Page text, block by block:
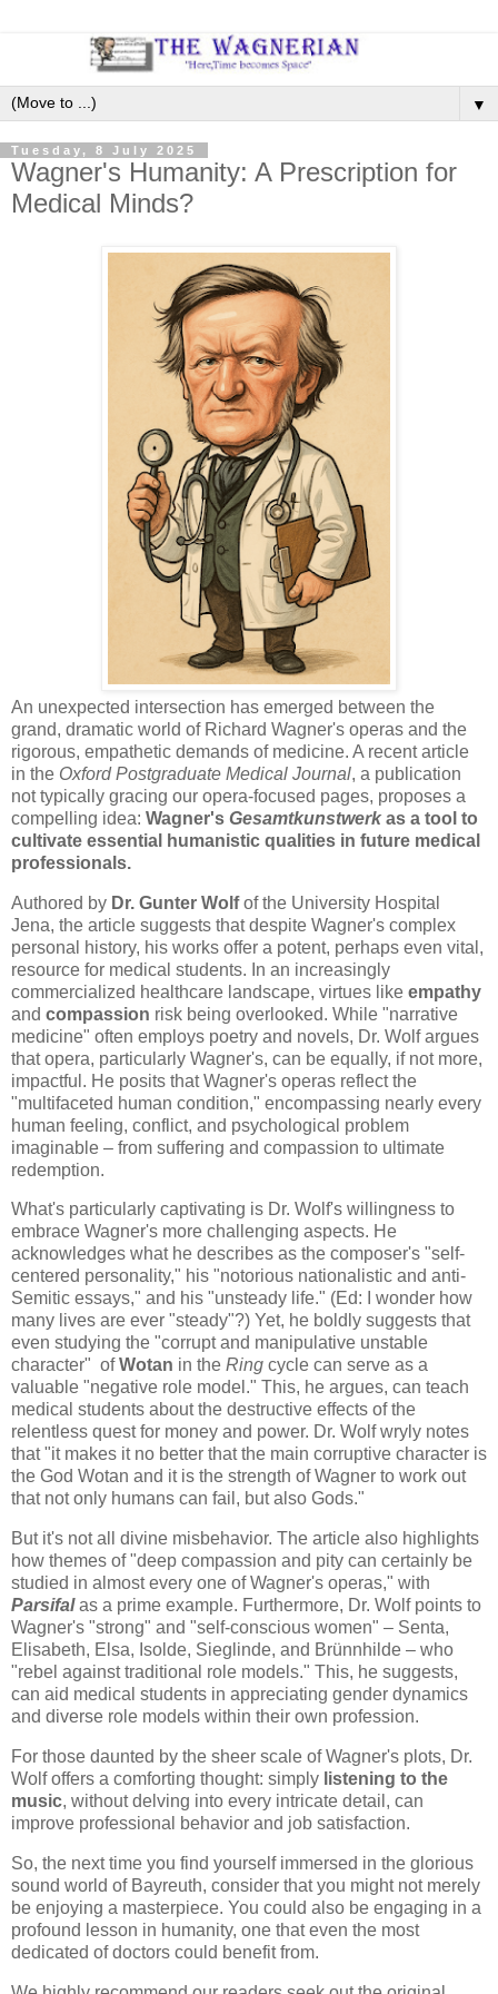
▼
Tuesday, 8 July 2025
Wagner's Humanity: A Prescription for
Medical Minds?
An unexpected intersection has emerged between the
grand, dramatic world of Richard Wagner's operas and the
rigorous, empathetic demands of medicine. A recent article
in the Oxford Postgraduate Medical Journal, a publication
not typically gracing our opera-focused pages, proposes a
compelling idea: Wagner's Gesamtkunstwerk as a tool to
cultivate essential humanistic qualities in future medical
professionals.
Authored by Dr. Gunter Wolfof the University Hospital
Jena, the article suggests that despite Wagner's complex
personal history, his works offer a potent, perhaps even vital,
resource for medical students. In an increasingly
commercialized healthcare landscape, virtues like empathy
and compassion risk being overlooked. While "narrative
medicine" often employs poetry and novels, Dr. Wolf argues
that opera, particularly Wagner's, can be equally, if not more,
impactful. He posits that Wagner's operas reflect the
"multifaceted human condition," encompassing nearly every
human feeling, conflict, and psychological problem
imaginable – from suffering and compassion to ultimate
redemption.
What's particularly captivating is Dr. Wolf's willingness to
embrace Wagner's more challenging aspects. He
acknowledges what he describes as the composer's "self-
centered personality," his "notorious nationalistic and anti-
Semitic essays," and his "unsteady life." (Ed: I wonder how
many lives are ever "steady"?) Yet, he boldly suggests that
even studying the "corrupt and manipulative unstable
character" ofWotan in the Ring cycle can serve as a
valuable "negative role model." This, he argues, can teach
medical students about the destructive effects of the
relentless quest for money and power. Dr. Wolf wryly notes
that "it makes it no better that the main corruptive character is
the God Wotan and it is the strength of Wagner to work out
that not only humans can fail, but also Gods."
But it's not all divine misbehavior. The article also highlights
how themes of "deep compassion and pity can certainly be
studied in almost every one of Wagner's operas," with
Parsifalas a prime example. Furthermore, Dr. Wolf points to
Wagner's "strong" and "self-conscious women" – Senta,
Elisabeth, Elsa, Isolde, Sieglinde, and Brünnhilde – who
"rebel against traditional role models." This, he suggests,
can aid medical students in appreciating gender dynamics
and diverse role models within their own profession.
For those daunted by the sheer scale of Wagner's plots, Dr.
Wolf offers a comforting thought: simply listening to the
music, without delving into every intricate detail, can
improve professional behavior and job satisfaction.
So, the next time you find yourself immersed in the glorious
sound world of Bayreuth, consider that you might not merely
be enjoying a masterpiece. You could also be engaging in a
profound lesson in humanity, one that even the most
dedicated of doctors could benefit from.